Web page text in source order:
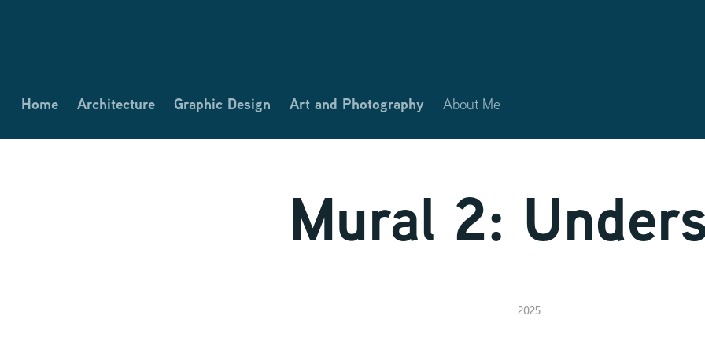
Home Architecture Graphic Design Art and Photography About Me
Mural 2:
2025